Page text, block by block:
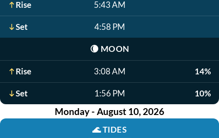
Rise 5:43 AM
Set 4:58 PM
🌘 MOON
Rise 3:08 AM 14%
Set 1:56 PM 10%
Monday - August 10, 2026
🌊TIDES